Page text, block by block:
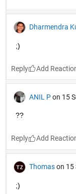
Dharmendra
;)
Reply
ANIL P on 15
??
Reply
Thomas on 15
;)